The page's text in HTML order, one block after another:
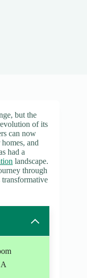
but the
of its
can now
and
had a
landscape.
through